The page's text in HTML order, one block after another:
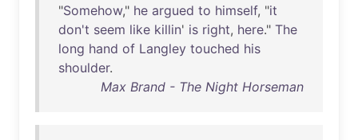
"Somehow," he argued to himself, "it
don't seem like killin' is right, here." The
long hand of Langley touched his
shoulder.
Max Brand - The Night Horseman